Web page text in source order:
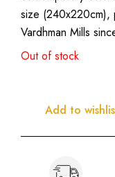
size (240x220cm),
Vardhman Mills
Out of stock
Add to